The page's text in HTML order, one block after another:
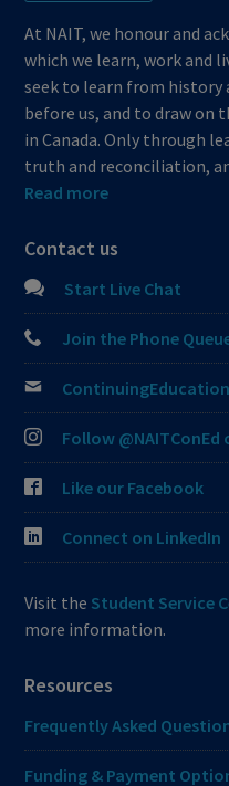
At NAIT, we honour and
which we learn, work and
seek to learn from history
before us, and to draw on
in Canada. Only through
truth and reconciliation,
Read more
Contact us
Start Live Chat
Join the Phone
Follow
Like our Facebook
Connect on LinkedIn
Visit the Student Service
more information.
Resources
Frequently Asked
Funding & Payment